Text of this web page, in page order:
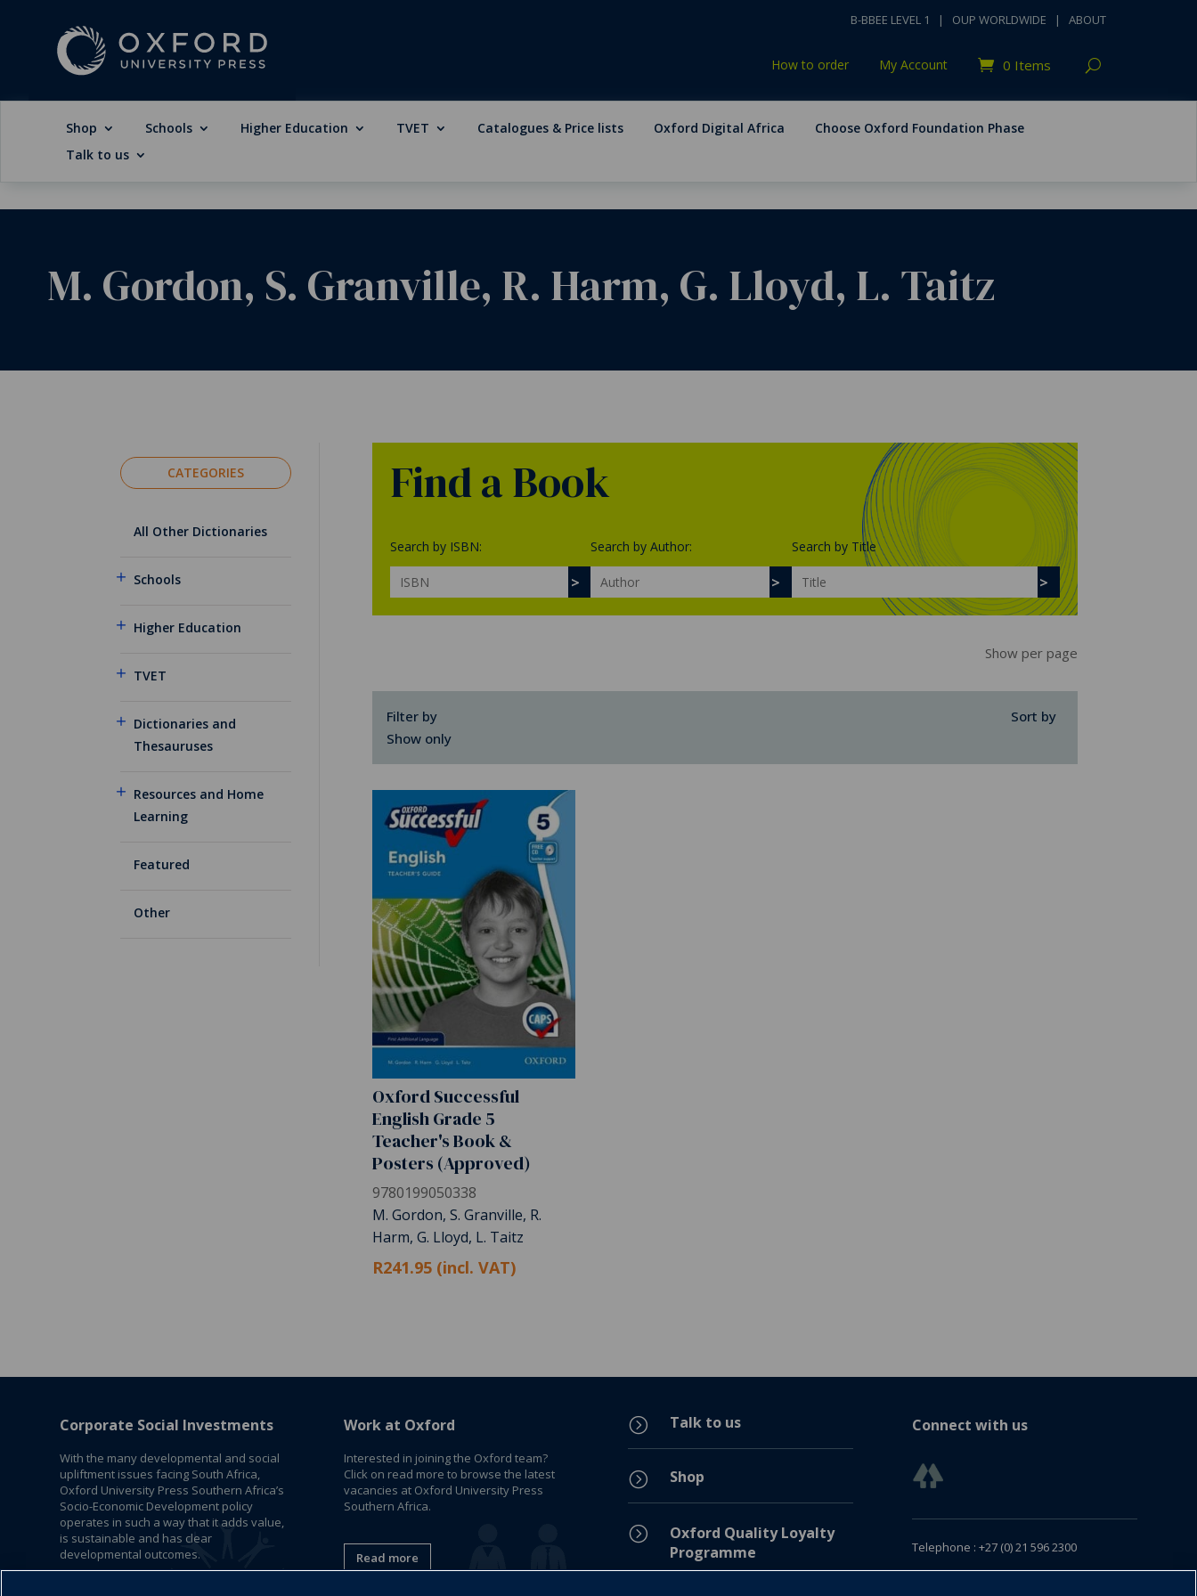
B-BBEE LEVEL 1 | OUP WORLDWIDE | ABOUT
How to order My Account 0 Items
Shop Schools Higher Education TVET Catalogues & Price lists Oxford Digital Africa
Choose Oxford Foundation Phase
Talk to us
M. Gordon, S. Granville, R. Harm, G. Lloyd, L. Taitz
CATEGORIES
All Other Dictionaries
Schools
Higher Education
TVET
Dictionaries and
Thesauruses
Resources and Home
Learning
Featured
Other
Find a Book
Search by ISBN: Search by Author: Search by Title
Show per page
Filter by
Sort by
Show only
Oxford Successful
English Grade 5
Teacher's Book &
Posters (Approved)
9780199050338
M. Gordon, S. Granville, R.
Harm, G. Lloyd, L. Taitz
R241.95 (incl. VAT)
Corporate Social Investments
With the many developmental and social
upliftment issues facing South Africa,
Oxford University Press Southern Africa’s
Socio-Economic Development policy
operates in such a way that it adds value,
is sustainable and has clear
developmental outcomes.
Work at Oxford
Interested in joining the Oxford team?
Click on read more to browse the latest
vacancies at Oxford University Press
Southern Africa.
Read more
= Talk to us
= Shop
=
Oxford Quality Loyalty
Programme
Connect with us
Telephone : +27 (0) 21 596 2300
Customer Services : +27 (0) 21 120 0104